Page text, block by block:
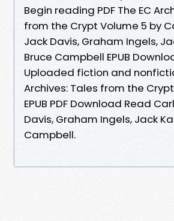
Begin reading PDF The EC
from the Crypt Volume 5 by
Jack Davis, Graham Ingels,
Bruce Campbell EPUB
Uploaded fiction and
Archives: Tales from the
EPUB PDF Download Read
Davis, Graham Ingels, Jack
Campbell.